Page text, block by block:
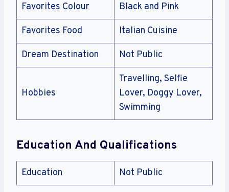
Favorites Colour Black and Pink
Favorites Food Italian Cuisine
Dream Destination Not Public
Hobbies
Travelling, Selfie
Lover, Doggy Lover,
Swimming
Education And Qualifications
Education Not Public